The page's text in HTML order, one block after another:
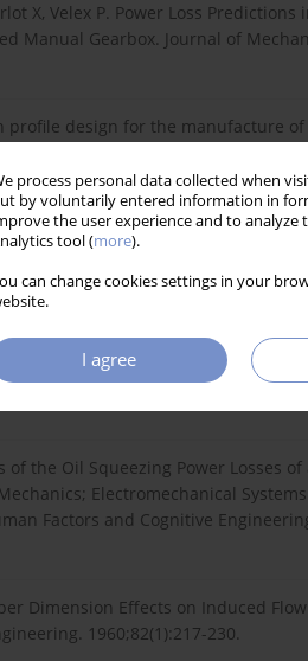
process personal data collected when
by voluntarily entered information in
the user experience and to
tool (more).
can change cookies settings in your
I agree
X, Velex P. Power Loss
Manual Gearbox. Journal of
profile design for the manufacture
Tools and Manufacture.
arc harmonic gear profile design
Z, Qu C, Shi D. Computerized
circular-arc gears. Mechanism
of the Oil Squeezing Power Losses
Electromechanical
Factors and Cognitive
Dimension Effects on Induced
1960;82(1):217-230.